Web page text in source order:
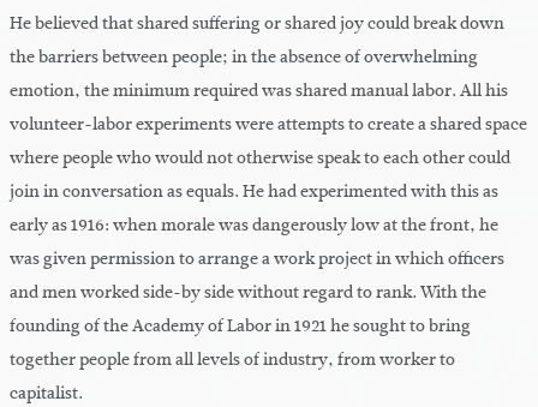
He believed that shared suffering or shared joy could break down
the barriers between people; in the absence of overwhelming
emotion, the minimum required was shared manual labor. All his
volunteer-labor experiments were attempts to create a shared space
where people who would not otherwise speak to each other could
join in conversation as equals. He had experimented with this as
early as 1916: when morale was dangerously low at the front, he
was given permission to arrange a work project in which officers
and men worked side-by side without regard to rank. With the
founding of the Academy of Labor in 1921 he sought to bring
together people from all levels of industry, from worker to
capitalist.